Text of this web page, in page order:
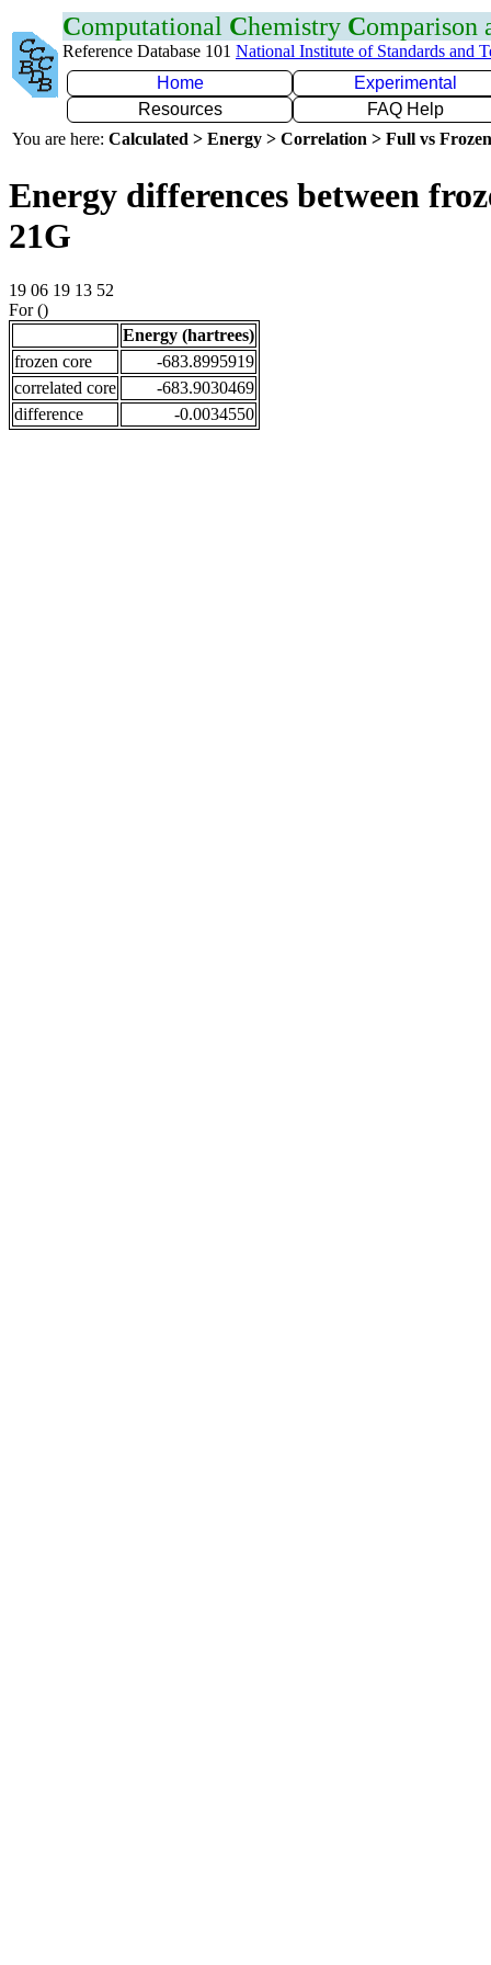
Computational Chemistry Comparison
Reference Database 101 National Institute of Standards and
Home
Experimental
Resources
FAQ Help
You are here: Calculated > Energy > Correlation > Full vs
Energy differences between
21G
19 06 19 13 52
For ()
Energy (hartrees)
frozen core
-683.8995919
correlated core
-683.9030469
difference
-0.0034550